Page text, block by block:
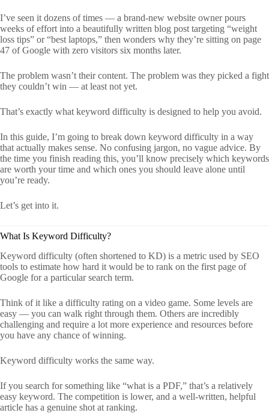
I’ve seen it dozens of times — a brand-new website owner pours
weeks of effort into a beautifully written blog post targeting “weight
loss tips” or “best laptops,” then wonders why they’re sitting on page
47 of Google with zero visitors six months later.
The problem wasn’t their content. The problem was they picked a fight
they couldn’t win — at least not yet.
That’s exactly what keyword difficulty is designed to help you avoid.
In this guide, I’m going to break down keyword difficulty in a way
that actually makes sense. No confusing jargon, no vague advice. By
the time you finish reading this, you’ll know precisely which keywords
are worth your time and which ones you should leave alone until
you’re ready.
Let’s get into it.
What Is Keyword Difficulty?
Keyword difficulty (often shortened to KD) is a metric used by SEO
tools to estimate how hard it would be to rank on the first page of
Google for a particular search term.
Think of it like a difficulty rating on a video game. Some levels are
easy — you can walk right through them. Others are incredibly
challenging and require a lot more experience and resources before
you have any chance of winning.
Keyword difficulty works the same way.
If you search for something like “what is a PDF,” that’s a relatively
easy keyword. The competition is lower, and a well-written, helpful
article has a genuine shot at ranking.